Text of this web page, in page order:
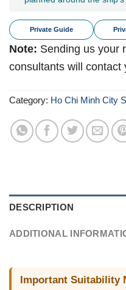
Private Guide
Note: Sending us your
consultants will contact
Category: Ho Chi Minh City
DESCRIPTION
ADDITIONAL
Important Suitability